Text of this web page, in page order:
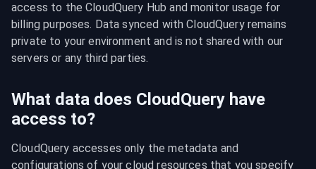
access to the CloudQuery Hub and monitor usage for
billing purposes. Data synced with CloudQuery remains
private to your environment and is not shared with our
servers or any third parties.
What data does CloudQuery have
access to?
CloudQuery accesses only the metadata and
configurations of your cloud resources that you specify